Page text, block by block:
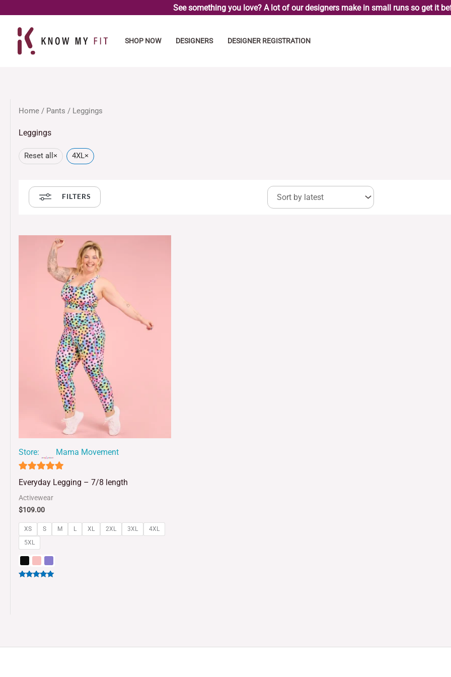
content
See something you love? A lot of our designers make in small runs so get it
SHOP NOW DESIGNERS DESIGNER REGISTRATION
Home / Pants / Leggings
Leggings
Reset all × 4XL×
FILTERS
Store: Mama Movement
4.93
Everyday Legging – 7/8 length
Activewear
$109.00
XS S M L XL 2XL 3XL
4XL
5XL